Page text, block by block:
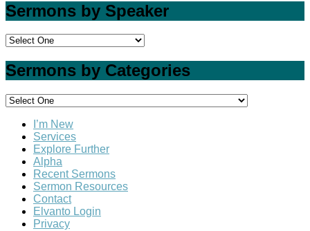
Sermons by Speaker
Sermons by Categories
I’m New
Services
Explore Further
Alpha
Recent Sermons
Sermon Resources
Contact
Elvanto Login
Privacy